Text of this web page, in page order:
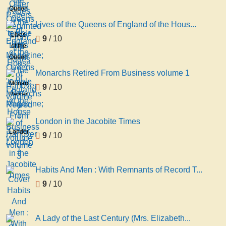
of the
'temple
Bar'
Magazine;
2
Papers,
Reprinted
From
the
Pages
of the
'temple
Bar'
Magazine;
1
Queens
of
England
of the
House
of
Hanover
volume
2
Lives
of the
Queens
of
England
of the
House
of
Hanover
volume
3
Lives of the Queens of England of the Hous...
9 / 10
Monarchs
Retired
From
Business
volume
1
Monarchs Retired From Business volume 1
9 / 10
London
in the
Jacobite
Times
London in the Jacobite Times
9 / 10
Habits And Men : With Remnants of Record T...
9 / 10
A Lady of the Last Century (Mrs. Elizabeth...